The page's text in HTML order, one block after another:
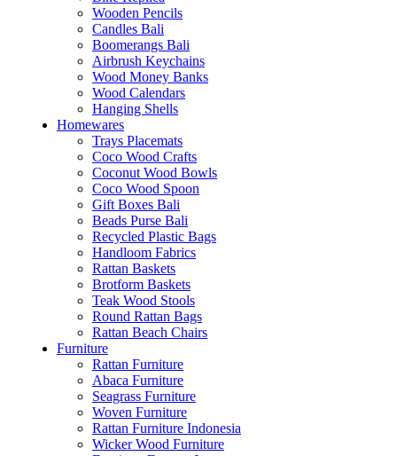
Wooden Pencils
Candles Bali
Boomerangs Bali
Airbrush Keychains
Wood Money Banks
Wood Calendars
Hanging Shells
Homewares
Trays Placemats
Coco Wood Crafts
Coconut Wood Bowls
Coco Wood Spoon
Gift Boxes Bali
Beads Purse Bali
Recycled Plastic Bags
Handloom Fabrics
Rattan Baskets
Brotform Baskets
Teak Wood Stools
Round Rattan Bags
Rattan Beach Chairs
Furniture
Rattan Furniture
Abaca Furniture
Seagrass Furniture
Woven Furniture
Rattan Furniture Indonesia
Wicker Wood Furniture